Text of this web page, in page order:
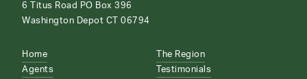
6 Titus Road PO Box 396
Washington Depot CT 06794
Home
Agents
The Region
Testimonials